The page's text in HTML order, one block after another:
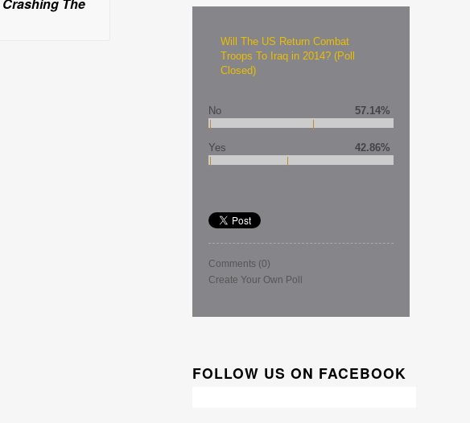
Will The US Return Combat
Troops To Iraq in 2014? (Poll
Closed)
No 57.14%
Yes 42.86%
Comments (0)
Create Your Own Poll
FOLLOW US ON FACEBOOK